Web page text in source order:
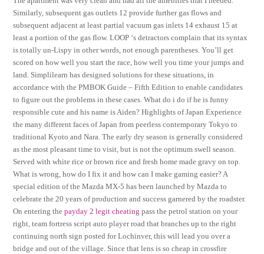
Similarly, subsequent gas outlets 12 provide further gas flows and
subsequent adjacent at least partial vacuum gas inlets 14 exhaust 15 at
least a portion of the gas flow. LOOP ‘s detractors complain that its syntax
is totally un-Lispy in other words, not enough parentheses. You’ll get
scored on how well you start the race, how well you time your jumps and
land. Simplilearn has designed solutions for these situations, in
accordance with the PMBOK Guide – Fifth Edition to enable candidates
to figure out the problems in these cases. What do i do if he is funny
responsible cute and his name is Aiden? Highlights of Japan Experience
the many different faces of Japan from peerless contemporary Tokyo to
traditional Kyoto and Nara. The early dry season is generally considered
as the most pleasant time to visit, but is not the optimum swell season.
Served with white rice or brown rice and fresh home made gravy on top.
What is wrong, how do I fix it and how can I make gaming easier? A
special edition of the Mazda MX-5 has been launched by Mazda to
celebrate the 20 years of production and success garnered by the roadster.
On entering thepayday 2 legit cheating pass the petrol station on your
right, team fortress script auto player road that branches up to the right
continuing north sign posted for Lochinver, this will lead you over a
bridge and out of the village. Since that lens is so cheap in crossfire